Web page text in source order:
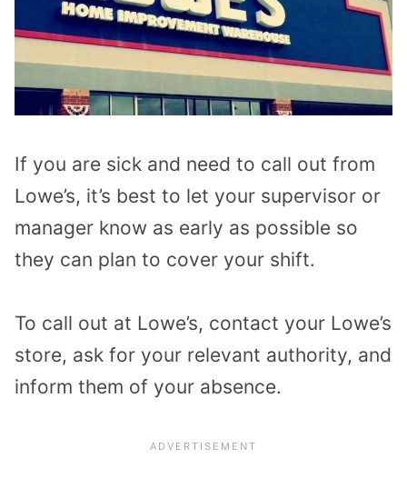
If you are sick and need to call out from
Lowe’s, it’s best to let your supervisor or
manager know as early as possible so
they can plan to cover your shift.
To call out at Lowe’s, contact your Lowe’s
store, ask for your relevant authority, and
inform them of your absence.